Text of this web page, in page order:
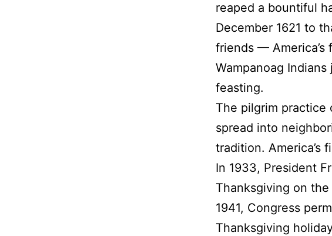
reaped a bountiful
December 1621 to
friends —
Wampanoag
feasting.
The pilgrim practice
spread into
tradition. America’s
In 1933, President
Thanksgiving on
1941, Congress
Thanksgiving